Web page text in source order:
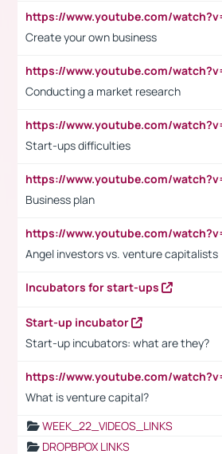
Create your own business
Conducting a market research
Start-ups difficulties
Business plan
Angel investors vs. venture capitalists
Incubators for start-ups
Start-up incubator
Start-up incubators: what are they?
What is venture capital?
WEEK_22_VIDEOS_LINKS
DROPBPOX LINKS